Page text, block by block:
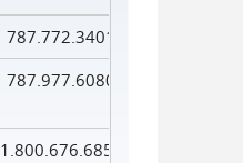
787.772.3401
787.977.6080
1.800.676.6856